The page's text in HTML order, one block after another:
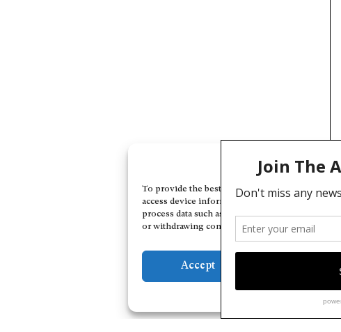
Manage Cookie
To provide the best experiences, we use
access device information. Consenting to these
process data such as browsing behavior or
or withdrawing consent, may adversely affect
Accept